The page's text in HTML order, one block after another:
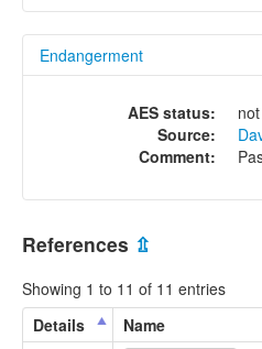
Endangerment
AES status:
Source:
Comment:
References ⇫
Showing 1 to 11 of 11 entries
Details
Name